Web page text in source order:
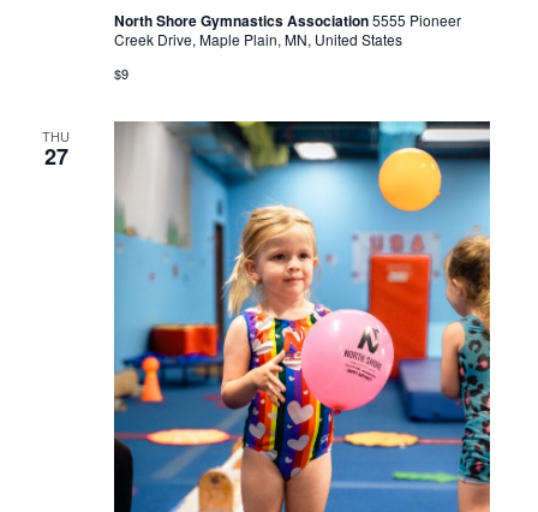
North Shore Gymnastics Association5555 Pioneer
Creek Drive, Maple Plain, MN, United States
$9
THU
27